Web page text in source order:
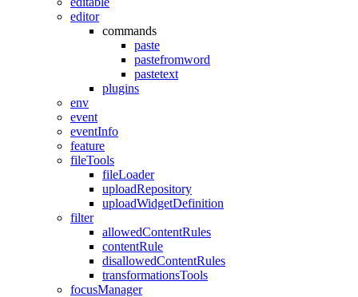
editor
commands
paste
pastefromword
pastetext
plugins
env
event
eventInfo
feature
fileTools
fileLoader
uploadRepository
uploadWidgetDefinition
filter
allowedContentRules
contentRule
disallowedContentRules
transformationsTools
focusManager